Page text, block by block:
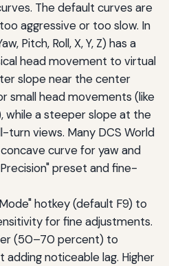
The default curves are
aggressive or too slow. In
Pitch, Roll, X, Y, Z) has a
head movement to virtual
slope near the center
small head movements (like
while a steeper slope at the
turn views. Many DCS World
curve for yaw and
preset and fine-
hotkey (default F9) to
for fine adjustments.
(50–70 percent) to
noticeable lag. Higher